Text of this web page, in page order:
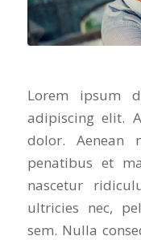
Lorem ipsum
adipiscing elit.
dolor. Aenean
penatibus et
nascetur
ultricies nec,
sem. Nulla